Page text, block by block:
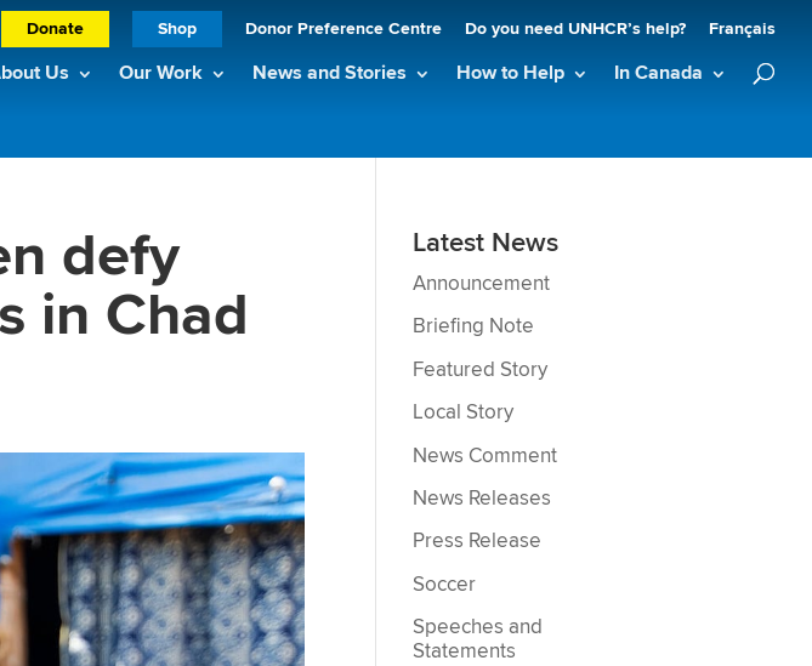
Donate Shop Donor Preference Centre Do you need UNHCR’s help? Français
Us Our Work News and Stories How to Help In Canada
defy
in Chad
Latest News
Announcement
Briefing Note
Featured Story
Local Story
News Comment
News Releases
Press Release
Soccer
Speeches and
Statements